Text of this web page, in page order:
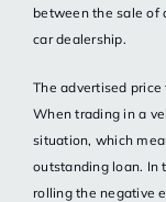
between the sale of
car dealership.
The advertised
When trading in a
situation, which
outstanding loan. In
rolling the negative